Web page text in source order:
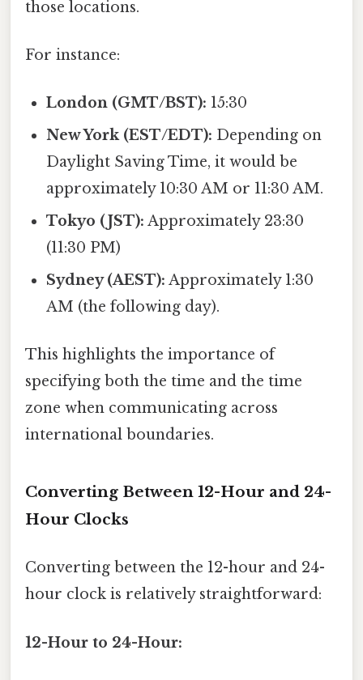
those locations.
For instance:
London (GMT/BST): 15:30
New York (EST/EDT): Depending on
Daylight Saving Time, it would be
approximately 10:30 AM or 11:30 AM.
Tokyo (JST): Approximately 23:30
(11:30 PM)
Sydney (AEST): Approximately 1:30
AM (the following day).
This highlights the importance of
specifying both the time and the time
zone when communicating across
international boundaries.
Converting Between 12-Hour and 24-
Hour Clocks
Converting between the 12-hour and 24-
hour clock is relatively straightforward:
12-Hour to 24-Hour: